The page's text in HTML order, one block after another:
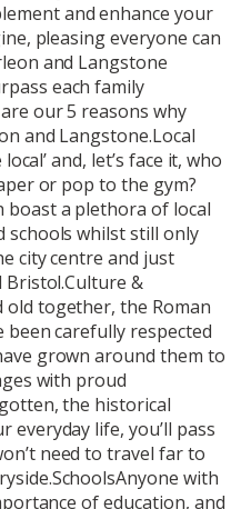
and enhance your
pleasing everyone can
and Langstone
each family
our 5 reasons why
and Langstone.Local
and, let’s face it, who
or pop to the gym?
boast a plethora of local
schools whilst still only
city centre and just
&
together, the Roman
been carefully respected
grown around them to
with proud
the historical
everyday life, you’ll pass
need to travel far to
with
of education, and